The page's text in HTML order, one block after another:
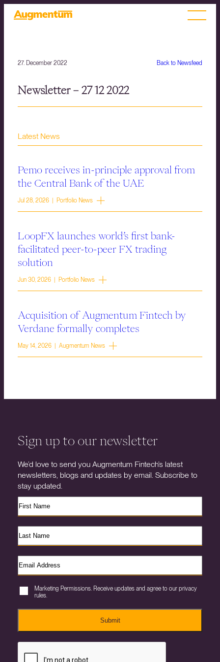
Back to Newsfeed
27. December 2022
Newsletter – 27 12 2022
Latest News
Pemo receives in-principle approval from
the Central Bank of the UAE
Jul 28, 2026 | Portfolio News
LoopFX launches world’s first bank-
facilitated peer-to-peer FX trading
solution
Jun 30, 2026 | Portfolio News
Acquisition of Augmentum Fintech by
Verdane formally completes
May 14, 2026 | Augmentum News
Sign up to our newsletter
We’d love to send you Augmentum Fintech’s latest
newsletters, blogs and updates by email. Subscribe to
stay updated.
Marketing Permissions. Receive updates and agree to our privacy
rules.
Submit